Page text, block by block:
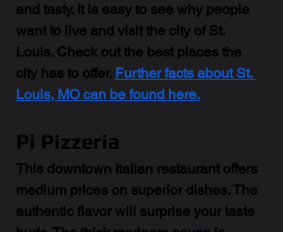
and tasty. It is easy to see why people
want to live and visit the city of St.
Louis. Check out the best places the
city has to offer. Further facts about St.
Louis, MO can be found here.
Pi Pizzeria
This downtown Italian restaurant offers
medium prices on superior dishes. The
authentic flavor will surprise your taste